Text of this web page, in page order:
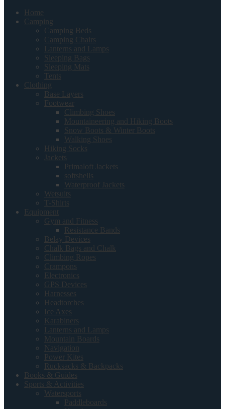
Home
Camping
Camping Beds
Camping Chairs
Lanterns and Lamps
Sleeping Bags
Sleeping Mats
Tents
Clothing
Base Layers
Footwear
Climbing Shoes
Mountaineering and Hiking Boots
Snow Boots & Winter Boots
Walking Shoes
Hiking Socks
Jackets
Primaloft Jackets
softshells
Waterproof Jackets
Wetsuits
T-Shirts
Equipment
Gym and Fitness
Resistance Bands
Belay Devices
Chalk Bags and Chalk
Climbing Ropes
Crampons
Electronics
GPS Devices
Harnesses
Headtorches
Ice Axes
Karabiners
Lanterns and Lamps
Mountain Boards
Navigation
Power Kites
Rucksacks & Backpacks
Books & Guides
Sports & Activities
Watersports
Paddleboards